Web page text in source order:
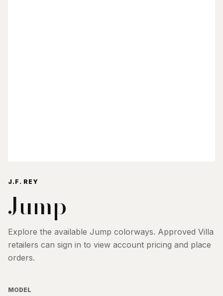
J.F. REY
Jump
Explore the available Jump colorways. Approved Villa
retailers can sign in to view account pricing and place
orders.
MODEL